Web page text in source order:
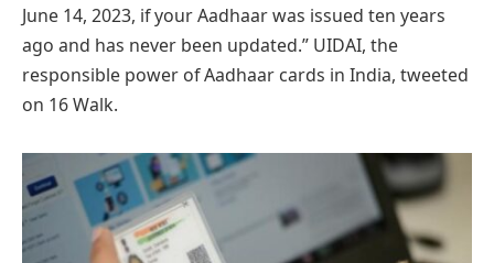
June 14, 2023, if your Aadhaar was issued ten years
ago and has never been updated.” UIDAI, the
responsible power of Aadhaar cards in India, tweeted
on 16 Walk.